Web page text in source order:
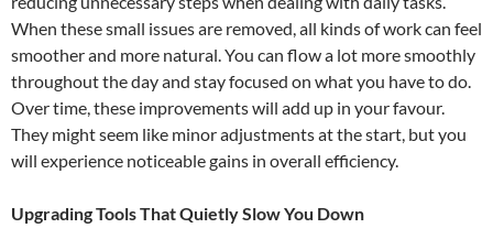
When these small issues are removed, all kinds of work can feel
smoother and more natural. You can flow a lot more smoothly
throughout the day and stay focused on what you have to do.
Over time, these improvements will add up in your favour.
They might seem like minor adjustments at the start, but you
will experience noticeable gains in overall efficiency.
Upgrading Tools That Quietly Slow You Down